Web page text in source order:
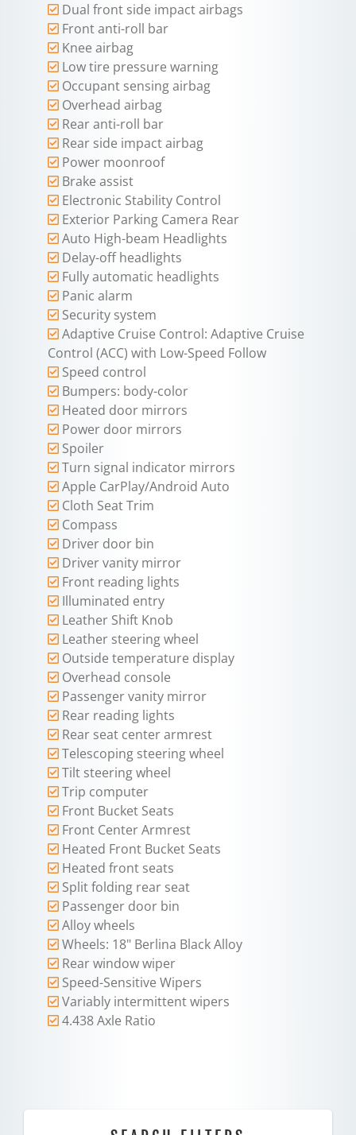
Dual front side impact airbags
Front anti-roll bar
Knee airbag
Low tire pressure warning
Occupant sensing airbag
Overhead airbag
Rear anti-roll bar
Rear side impact airbag
Power moonroof
Brake assist
Electronic Stability Control
Exterior Parking Camera Rear
Auto High-beam Headlights
Delay-off headlights
Fully automatic headlights
Panic alarm
Security system
Adaptive Cruise Control: Adaptive Cruise
Control (ACC) with Low-Speed Follow
Speed control
Bumpers: body-color
Heated door mirrors
Power door mirrors
Spoiler
Turn signal indicator mirrors
Apple CarPlay/Android Auto
Cloth Seat Trim
Compass
Driver door bin
Driver vanity mirror
Front reading lights
Illuminated entry
Leather Shift Knob
Leather steering wheel
Outside temperature display
Overhead console
Passenger vanity mirror
Rear reading lights
Rear seat center armrest
Telescoping steering wheel
Tilt steering wheel
Trip computer
Front Bucket Seats
Front Center Armrest
Heated Front Bucket Seats
Heated front seats
Split folding rear seat
Passenger door bin
Alloy wheels
Wheels: 18" Berlina Black Alloy
Rear window wiper
Speed-Sensitive Wipers
Variably intermittent wipers
4.438 Axle Ratio